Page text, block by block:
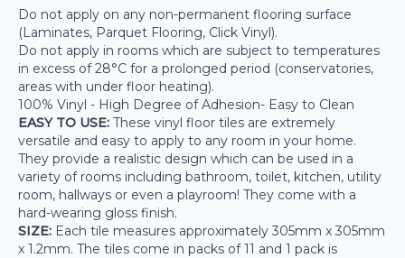
Do not apply on any non-permanent flooring surface
(Laminates, Parquet Flooring, Click Vinyl).
Do not apply in rooms which are subject to temperatures
in excess of 28°C for a prolonged period (conservatories,
areas with under floor heating).
100% Vinyl - High Degree of Adhesion- Easy to Clean
EASY TO USE: These vinyl floor tiles are extremely
versatile and easy to apply to any room in your home.
They provide a realistic design which can be used in a
variety of rooms including bathroom, toilet, kitchen, utility
room, hallways or even a playroom! They come with a
hard-wearing gloss finish.
SIZE: Each tile measures approximately 305mm x 305mm
x 1.2mm. The tiles come in packs of 11 and 1 pack is